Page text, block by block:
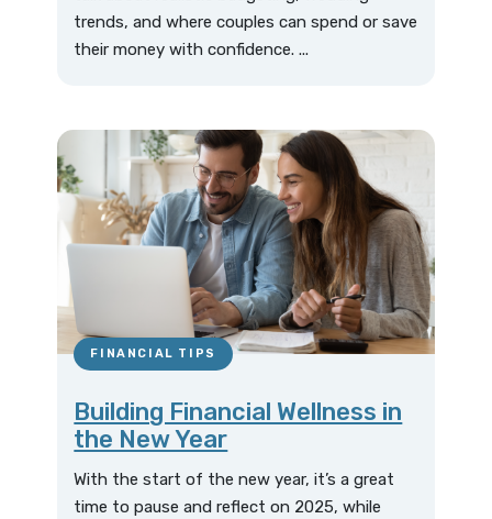
trends, and where couples can spend or save
their money with confidence. ...
FINANCIAL TIPS
Building Financial Wellness in
the New Year
With the start of the new year, it’s a great
time to pause and reflect on 2025, while